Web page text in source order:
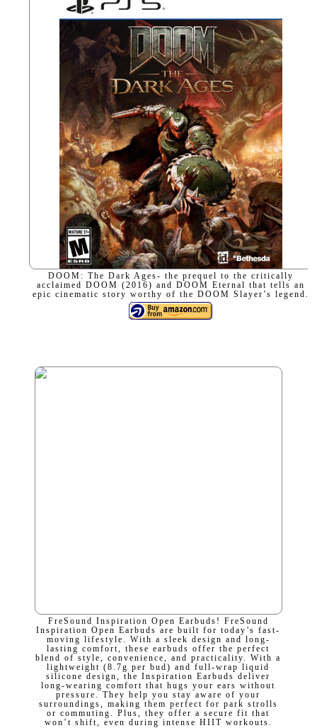
DOOM: The Dark Ages- the prequel to the critically
acclaimed DOOM (2016) and DOOM Eternal that tells an
epic cinematic story worthy of the DOOM Slayer’s legend.
FreSound Inspiration Open Earbuds! FreSound
Inspiration Open Earbuds are built for today’s fast-
moving lifestyle. With a sleek design and long-
lasting comfort, these earbuds offer the perfect
blend of style, convenience, and practicality. With a
lightweight (8.7g per bud) and full-wrap liquid
silicone design, the Inspiration Earbuds deliver
long-wearing comfort that hugs your ears without
pressure. They help you stay aware of your
surroundings, making them perfect for park strolls
or commuting. Plus, they offer a secure fit that
won’t shift, even during intense HIIT workouts.